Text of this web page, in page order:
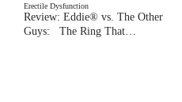
Erectile Dysfunction
Review: Eddie® vs. The Other
Guys: The Ring That…